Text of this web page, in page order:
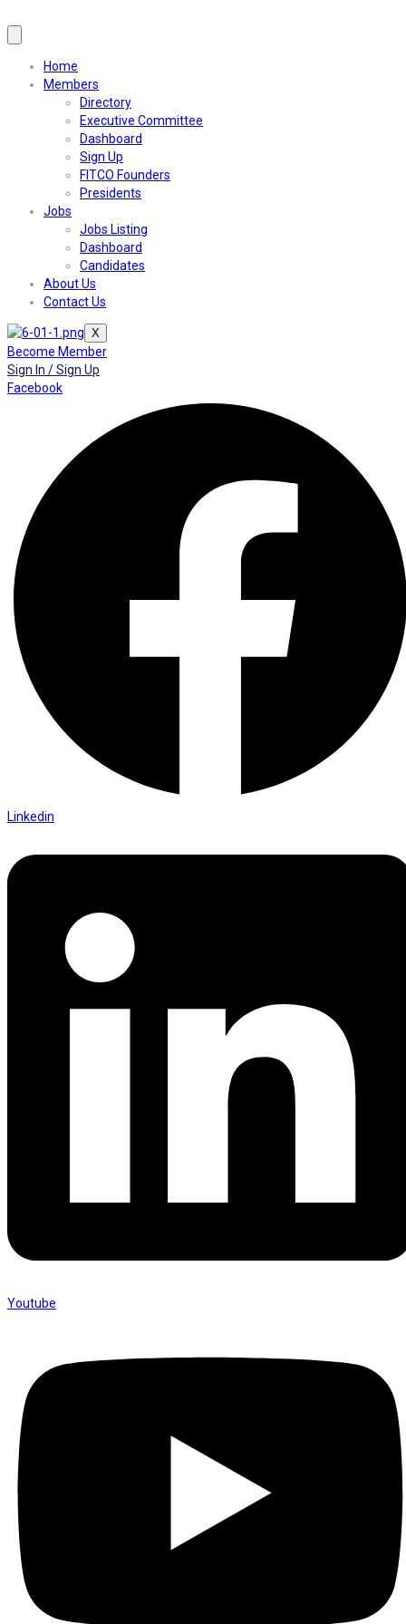
Home
Members
Directory
Executive Committee
Dashboard
Sign Up
FITCO Founders
Presidents
Jobs
Jobs Listing
Dashboard
Candidates
About Us
Contact Us
X
Become Member
Sign In / Sign Up
Facebook
Linkedin
Youtube